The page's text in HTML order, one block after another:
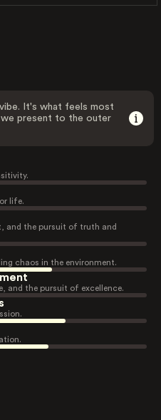
It's what feels most
present to the outer
life.
and the pursuit of truth and
chaos in the environment.
and the pursuit of excellence.